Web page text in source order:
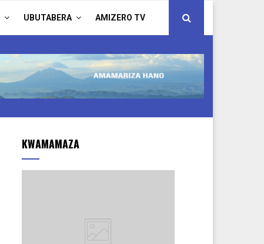
UBUTABERA AMIZERO TV
KWAMAMAZA